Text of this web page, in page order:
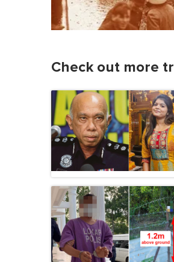
Check out more